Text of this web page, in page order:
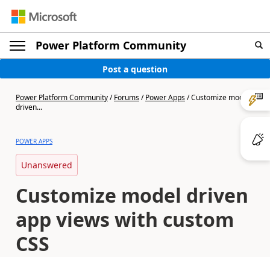
Power Platform Community
Post a question
Power Platform Community/Forums/Power Apps/Customize model
driven...
POWER APPS
Unanswered
Customize model driven
app views with custom
CSS